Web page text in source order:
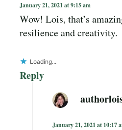
January 21, 2021 at 9:15 am
Wow! Lois, that’s
resilience and creativity.
Loading...
Reply
January 21, 2021 at 10:17